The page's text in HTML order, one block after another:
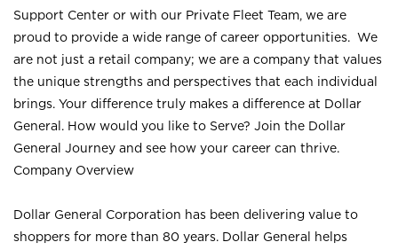
Support Center or with our Private Fleet Team, we are
proud to provide a wide range of career opportunities. We
are not just a retail company; we are a company that values
the unique strengths and perspectives that each individual
brings. Your difference truly makes a difference at Dollar
General. How would you like to Serve? Join the Dollar
General Journey and see how your career can thrive.
Company Overview
Dollar General Corporation has been delivering value to
shoppers for more than 80 years. Dollar General helps